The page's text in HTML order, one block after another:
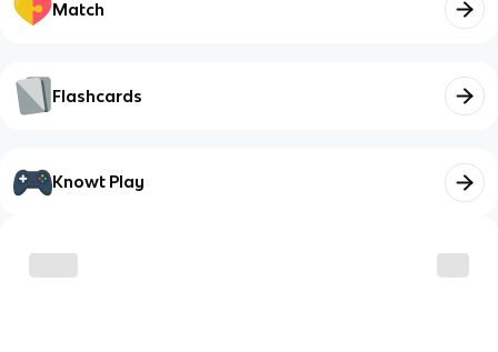
Match
Flashcards
Knowt Play